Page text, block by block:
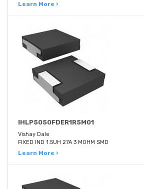
Learn More ›
IHLP5050FDER1R5M01
Vishay Dale
FIXED IND 1.5UH 27A 3 MOHM SMD
Learn More ›